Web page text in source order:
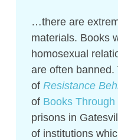
…there are
materials. Books
homosexual
are often banned.
of Resistance
of Books Through
prisons in
of institutions